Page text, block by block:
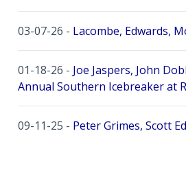
03-07-26 - Lacombe, Edwards,
01-18-26 - Joe Jaspers, John
Annual Southern Icebreaker at
09-11-25 - Peter Grimes, Scott
Mike Cobb, Russ